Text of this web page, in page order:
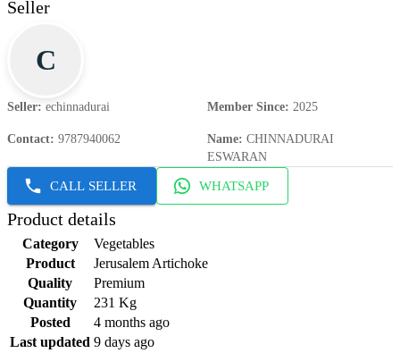
Seller
C
Seller: echinnadurai Member Since: 2025
Contact: 9787940062 Name: CHINNADURAI
ESWARAN
CALL SELLER WHATSAPP
Product details
Category
Vegetables
Product
Jerusalem Artichoke
Quality
Premium
Quantity
231 Kg
Posted
4 months ago
Last updated 9 days ago